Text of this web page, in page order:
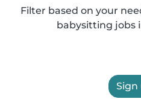
Filter based on your
babysitting jobs
Sign